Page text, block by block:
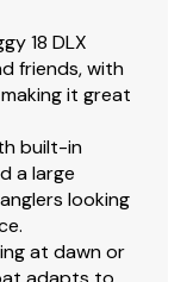
18 DLX
friends, with
it great
built-in
a large
looking
at dawn or